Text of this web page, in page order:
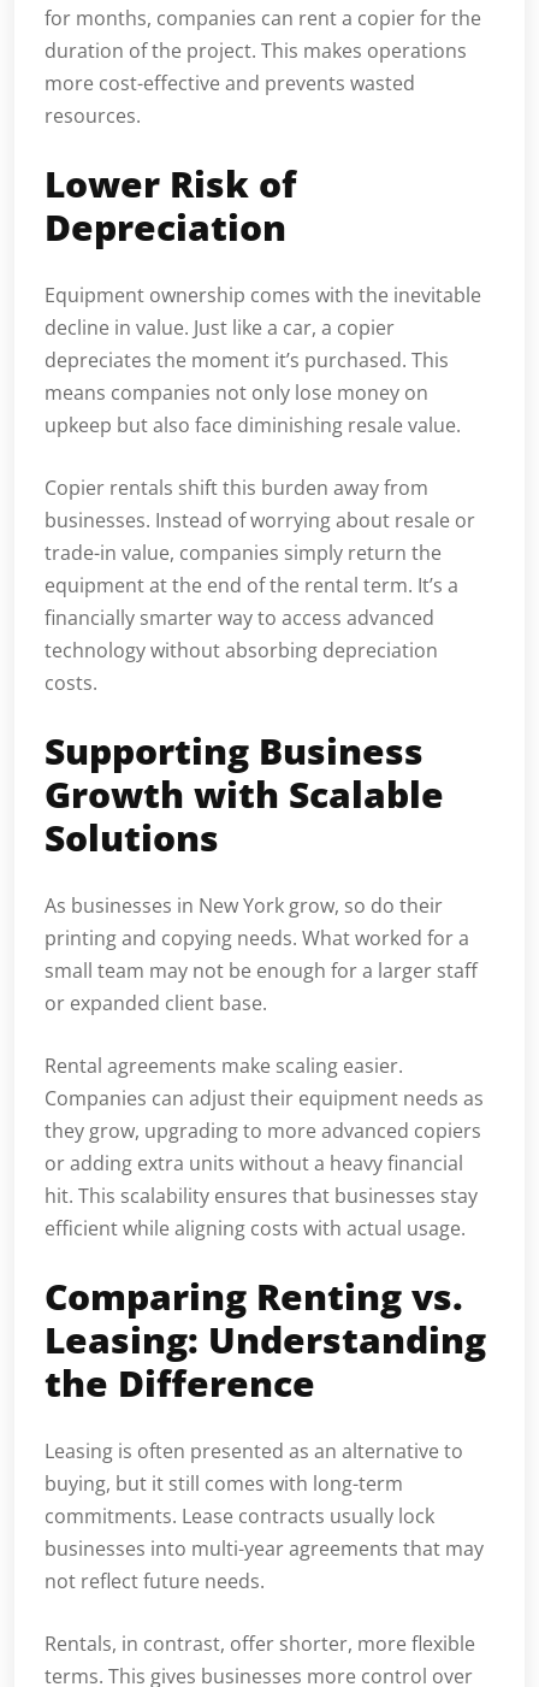
for months, companies can rent a copier for the
duration of the project. This makes operations
more cost-effective and prevents wasted
resources.
Lower Risk of
Depreciation
Equipment ownership comes with the inevitable
decline in value. Just like a car, a copier
depreciates the moment it’s purchased. This
means companies not only lose money on
upkeep but also face diminishing resale value.
Copier rentals shift this burden away from
businesses. Instead of worrying about resale or
trade-in value, companies simply return the
equipment at the end of the rental term. It’s a
financially smarter way to access advanced
technology without absorbing depreciation
costs.
Supporting Business
Growth with Scalable
Solutions
As businesses in New York grow, so do their
printing and copying needs. What worked for a
small team may not be enough for a larger staff
or expanded client base.
Rental agreements make scaling easier.
Companies can adjust their equipment needs as
they grow, upgrading to more advanced copiers
or adding extra units without a heavy financial
hit. This scalability ensures that businesses stay
efficient while aligning costs with actual usage.
Comparing Renting vs.
Leasing: Understanding
the Difference
Leasing is often presented as an alternative to
buying, but it still comes with long-term
commitments. Lease contracts usually lock
businesses into multi-year agreements that may
not reflect future needs.
Rentals, in contrast, offer shorter, more flexible
terms. This gives businesses more control over